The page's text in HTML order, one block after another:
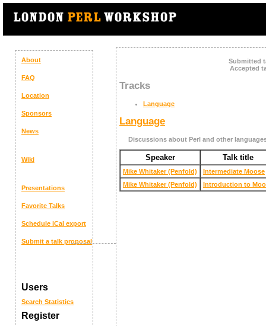
About
FAQ
Location
Sponsors
News
Wiki
Presentations
Favorite Talks
Schedule iCal export
Submit a talk proposal
Users
Search Statistics
Register
Submitted
Accepted
Tracks
Language
Language
Discussions about Perl and other
Speaker Talk title
Mike Whitaker (‎Penfold‎)
‎Intermediate Moose‎
Mike Whitaker (‎Penfold‎)
‎Introduction to